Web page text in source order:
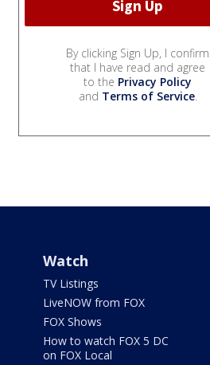
By clicking Sign Up, I confirm
that I have read and agree
to the Privacy Policy
and Terms of Service.
Watch
TV Listings
LiveNOW from FOX
FOX Shows
How to watch FOX 5 DC
on FOX Local